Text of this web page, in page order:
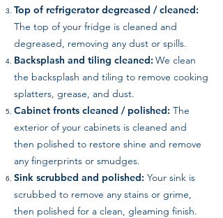
Top of refrigerator degreased / cleaned:
The top of your fridge is cleaned and
degreased, removing any dust or spills.
Backsplash and tiling cleaned: We clean
the backsplash and tiling to remove cooking
splatters, grease, and dust.
Cabinet fronts cleaned / polished: The
exterior of your cabinets is cleaned and
then polished to restore shine and remove
any fingerprints or smudges.
Sink scrubbed and polished: Your sink is
scrubbed to remove any stains or grime,
then polished for a clean, gleaming finish.